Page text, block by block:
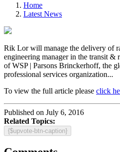
Home
Latest News
Rik Lor will manage the delivery of
engineering manager in the transit &
of WSP | Parsons Brinckerhoff, the
professional services organization...
To view the full article please click
Published on July 6, 2016
Related Topics:
{$upvote-btn-caption}